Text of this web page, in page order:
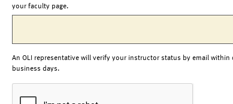
your faculty page.
An OLI representative will verify your instructor status by email within
business days.